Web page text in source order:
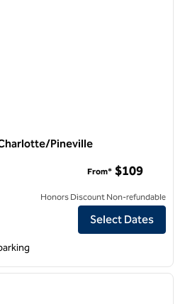
Pineville
Inn & Suites Charlotte/Pineville
From* $109
Honors Discount Non-refundable
Select Dates
next